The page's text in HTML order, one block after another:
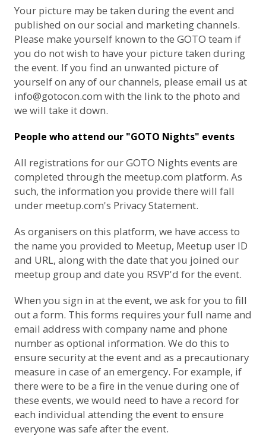
Your picture may be taken during the event and
published on our social and marketing channels.
Please make yourself known to the GOTO team if
you do not wish to have your picture taken during
the event. If you find an unwanted picture of
yourself on any of our channels, please email us at
info@gotocon.com with the link to the photo and
we will take it down.
People who attend our "GOTO Nights" events
All registrations for our GOTO Nights events are
completed through the meetup.com platform. As
such, the information you provide there will fall
under meetup.com's Privacy Statement.
As organisers on this platform, we have access to
the name you provided to Meetup, Meetup user ID
and URL, along with the date that you joined our
meetup group and date you RSVP'd for the event.
When you sign in at the event, we ask for you to fill
out a form. This forms requires your full name and
email address with company name and phone
number as optional information. We do this to
ensure security at the event and as a precautionary
measure in case of an emergency. For example, if
there were to be a fire in the venue during one of
these events, we would need to have a record for
each individual attending the event to ensure
everyone was safe after the event.